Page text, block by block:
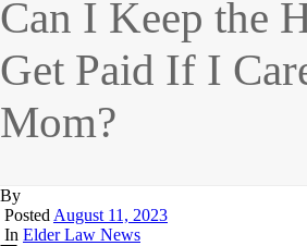
Can I Keep the
Get Paid If I
Mom?
By
PostedAugust 11, 2023
In Elder Law News